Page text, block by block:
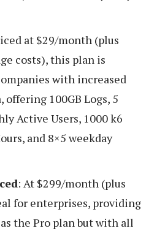
at $29/month (plus
costs), this plan is
with increased
offering 100GB Logs, 5
Active Users, 1000 k6
and 8×5 weekday
: At $299/month (plus
for enterprises, providing
the Pro plan but with all